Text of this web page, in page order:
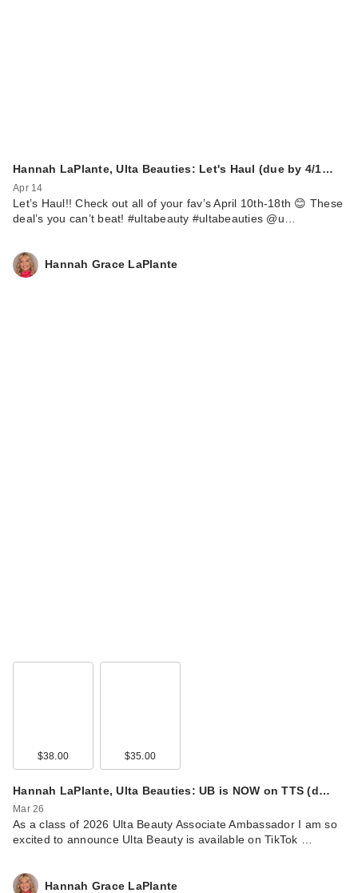
Hannah LaPlante, Ulta Beauties: Let's Haul (due by 4/1…
Apr 14
Let’s Haul!! Check out all of your fav’s April 10th-18th 😊 These
deal’s you can’t beat! #ultabeauty #ultabeauties @u…
Hannah Grace LaPlante
$38.00 $35.00
Hannah LaPlante, Ulta Beauties: UB is NOW on TTS (d…
Mar 26
As a class of 2026 Ulta Beauty Associate Ambassador I am so
excited to announce Ulta Beauty is available on TikTok …
Hannah Grace LaPlante